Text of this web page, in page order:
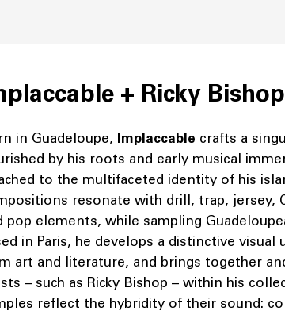
+ Ricky Bishop
in Guadeloupe, Implaccable crafts a
by his roots and early musical
to the multifaceted identity of his
resonate with drill, trap, jersey,
pop elements, while sampling
in Paris, he develops a distinctive visual
art and literature, and brings together
– such as Ricky Bishop – within his
reflect the hybridity of their sound: